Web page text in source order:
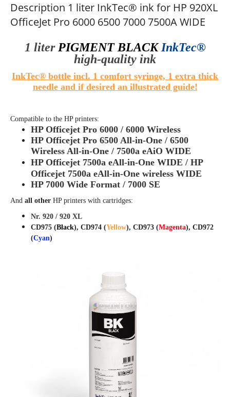
Description 1 liter InkTec® ink for HP 920XL
OfficeJet Pro 6000 6500 7000 7500A WIDE
1 liter PIGMENTBLACK InkTec®
high-quality ink
InkTec® bottle incl. 1 comfort syringe, 1 extra thick
needle and if desired an illustrated guide!
Compatible to the HP printers:
HP Officejet Pro 6000 / 6000 Wireless
HP Officejet Pro 6500 All-in-One / 6500
Wireless All-in-One / 7500a eAiO WIDE
HP Officejet 7500a eAll-in-One WIDE / HP
Officejet 7500a eAll-in-One wireless WIDE
HP 7000 Wide Format / 7000 SE
And all other HP printers with cartridges:
Nr. 920 / 920 XL
CD975 (Black), CD974 (Yellow), CD973 (Magenta), CD972
(Cyan)